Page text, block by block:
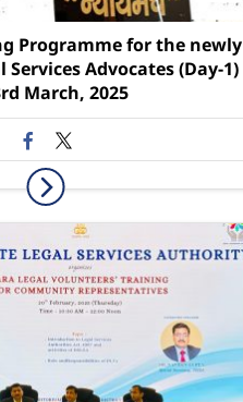
Programme for the newly
Advocates (Day-1)
March, 2025